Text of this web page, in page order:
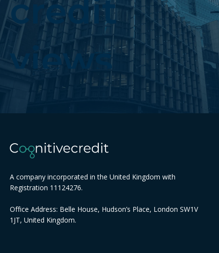
credit
views
A company incorporated in the United Kingdom with
Registration 11124276.
Office Address: Belle House, Hudson’s Place, London SW1V
1JT, United Kingdom.